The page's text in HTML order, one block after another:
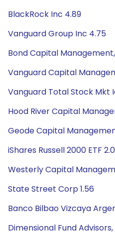
BlackRock Inc 4.89
Vanguard Group Inc 4.75
Bond Capital Management,
Vanguard Capital
Vanguard Total Stock Mkt
Hood River Capital
Geode Capital
iShares Russell 2000 ETF
Westerly Capital
State Street Corp 1.56
Banco Bilbao Vizcaya
Dimensional Fund Advisors,